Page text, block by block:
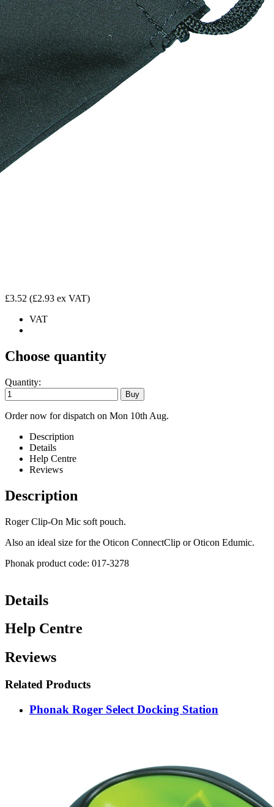
£3.52 (£2.93 ex VAT)
VAT
Choose quantity
Quantity:
Order now for dispatch on Mon 10th Aug.
Description
Details
Help Centre
Reviews
Description
Roger Clip-On Mic soft pouch.
Also an ideal size for the Oticon ConnectClip or Oticon Edumic.
Phonak product code: 017-3278
Details
Help Centre
Reviews
Related Products
Phonak Roger Select Docking Station